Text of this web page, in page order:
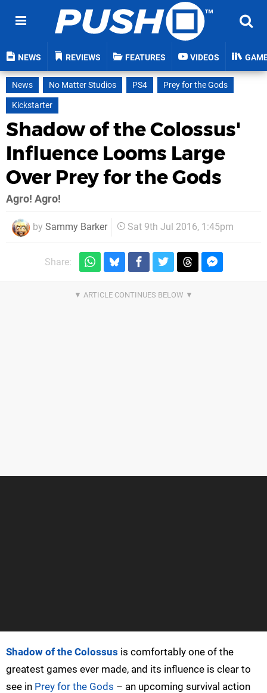
NEWS REVIEWS FEATURES VIDEOS
News No Matter Studios PS4
Prey for the Gods
Kickstarter
Shadow of the Colossus'
Influence Looms Large
Over Prey for the Gods
Agro! Agro!
by Sammy Barker Sat 9th Jul 2016, 1:45pm
Share:
Shadow of the Colossus is comfortably one of the
greatest games ever made, and its influence is clear to
see in Prey for the Gods – an upcoming survival action